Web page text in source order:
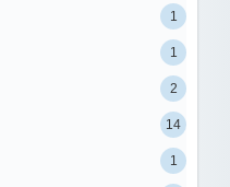
1
1
2
14
1